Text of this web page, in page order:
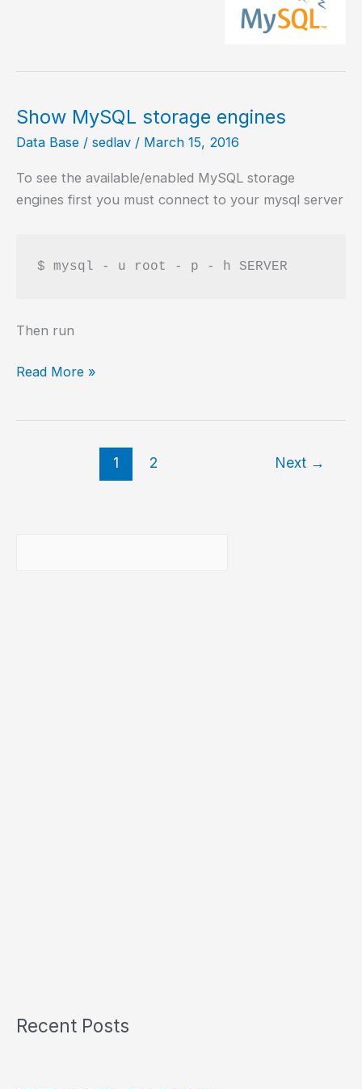
Show MySQL storage engines
Data Base / sedlav / March 15, 2016
To see the available/enabled MySQL storage
engines first you must connect to your mysql server
Then run
Show
Read More »
1 2 Next →
Recent Posts